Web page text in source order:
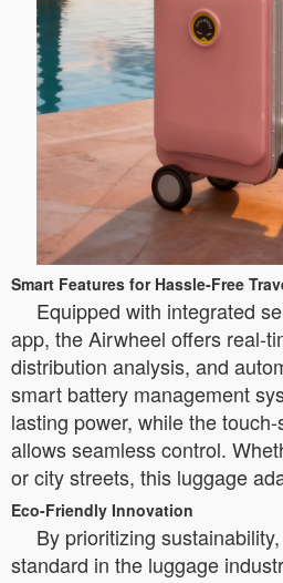
Smart Features for Hassle-Free
Equipped with integrated
app, the Airwheel offers real-
distribution analysis, and
smart battery management
lasting power, while the
allows seamless control.
or city streets, this luggage
Eco-Friendly Innovation
By prioritizing
standard in the luggage